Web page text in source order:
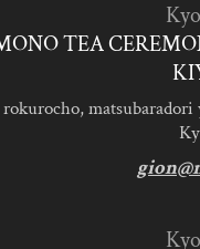
TEA
rokurocho,